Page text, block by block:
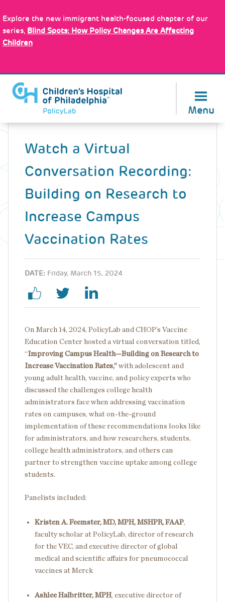
to
main
content
Explore the new immigrant health-focused chapter of our
series, Blind Spots: How Policy Changes Are Affecting
Children
Menu
Back
Watch a Virtual
Conversation Recording:
Building on Research to
Increase Campus
Vaccination Rates
DATE: Friday, March 15, 2024
On March 14, 2024, PolicyLab and CHOP’s Vaccine
Education Center hosted a virtual conversation titled,
“Improving Campus Health—Building on Research to
Increase Vaccination Rates,” with adolescent and
young adult health, vaccine, and policy experts who
discussed the challenges college health
administrators face when addressing vaccination
rates on campuses, what on-the-ground
implementation of these recommendations looks like
for administrators, and how researchers, students,
college health administrators, and others can
partner to strengthen vaccine uptake among college
students.
Panelists included:
Kristen A. Feemster, MD, MPH, MSHPR, FAAP,
faculty scholar at PolicyLab, director of research
for the VEC, and executive director of global
medical and scientific affairs for pneumococcal
vaccines at Merck
Ashlee Halbritter, MPH, executive director of